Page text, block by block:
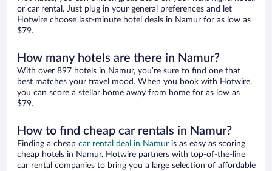
or car rental. Just plug in your general preferences and let
Hotwire choose last-minute hotel deals in Namur for as low as
$79.
How many hotels are there in Namur?
With over 897 hotels in Namur, you’re sure to find one that
best matches your travel mood. When you book with Hotwire,
you can score a stellar home away from home for as low as
$79.
How to find cheap car rentals in Namur?
Finding a cheap car rental deal in Namur is as easy as scoring
cheap hotels in Namur. Hotwire partners with top-of-the-line
car rental companies to bring you a large selection of affordable